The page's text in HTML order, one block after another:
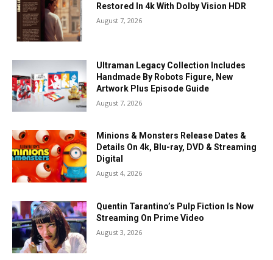
Restored In 4k With Dolby Vision HDR
August 7, 2026
Ultraman Legacy Collection Includes
Handmade By Robots Figure, New
Artwork Plus Episode Guide
August 7, 2026
Minions & Monsters Release Dates &
Details On 4k, Blu-ray, DVD & Streaming
Digital
August 4, 2026
Quentin Tarantino’s Pulp Fiction Is Now
Streaming On Prime Video
August 3, 2026